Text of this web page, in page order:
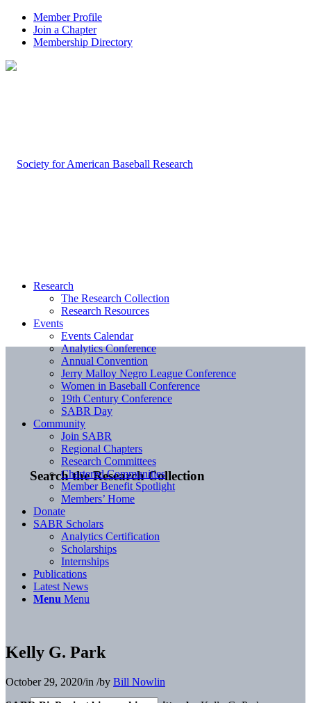
Member Profile
Join a Chapter
Membership Directory
Search the Research Collection
Research
The Research Collection
Research Resources
Events
Events Calendar
Analytics Conference
Annual Convention
Jerry Malloy Negro League Conference
Women in Baseball Conference
19th Century Conference
SABR Day
Community
Join SABR
Regional Chapters
Research Committees
Chartered Communities
Member Benefit Spotlight
Members’ Home
Donate
SABR Scholars
Analytics Certification
Scholarships
Internships
Publications
Latest News
Menu Menu
Kelly G. Park
October 29, 2020/in /by Bill Nowlin